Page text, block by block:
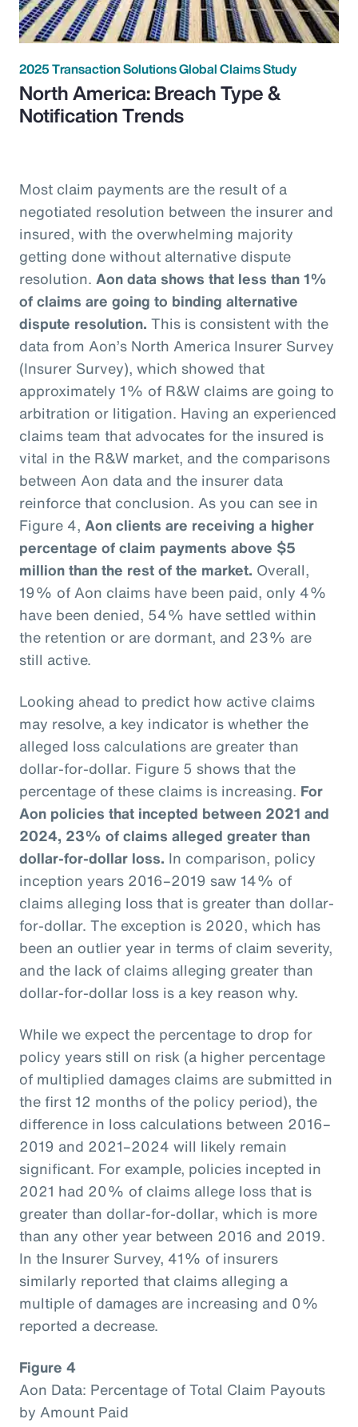
2025 Transaction Solutions Global Claims Study
North America: Breach Type &
Notification Trends
Most claim payments are the result of a
negotiated resolution between the insurer and
insured, with the overwhelming majority
getting done without alternative dispute
resolution. Aon data shows that less than 1%
of claims are going to binding alternative
dispute resolution. This is consistent with the
data from Aon’s North America Insurer Survey
(Insurer Survey), which showed that
approximately 1% of R&W claims are going to
arbitration or litigation. Having an experienced
claims team that advocates for the insured is
vital in the R&W market, and the comparisons
between Aon data and the insurer data
reinforce that conclusion. As you can see in
Figure 4, Aon clients are receiving a higher
percentage of claim payments above $5
million than the rest of the market. Overall,
19% of Aon claims have been paid, only 4%
have been denied, 54% have settled within
the retention or are dormant, and 23% are
still active.
Looking ahead to predict how active claims
may resolve, a key indicator is whether the
alleged loss calculations are greater than
dollar-for-dollar. Figure 5 shows that the
percentage of these claims is increasing. For
Aon policies that incepted between 2021 and
2024, 23% of claims alleged greater than
dollar-for-dollar loss. In comparison, policy
inception years 2016–2019 saw 14% of
claims alleging loss that is greater than dollar-
for-dollar. The exception is 2020, which has
been an outlier year in terms of claim severity,
and the lack of claims alleging greater than
dollar-for-dollar loss is a key reason why.
While we expect the percentage to drop for
policy years still on risk (a higher percentage
of multiplied damages claims are submitted in
the first 12 months of the policy period), the
difference in loss calculations between 2016–
2019 and 2021–2024 will likely remain
significant. For example, policies incepted in
2021 had 20% of claims allege loss that is
greater than dollar-for-dollar, which is more
than any other year between 2016 and 2019.
In the Insurer Survey, 41% of insurers
similarly reported that claims alleging a
multiple of damages are increasing and 0%
reported a decrease.
Figure 4
Aon Data: Percentage of Total Claim Payouts
by Amount Paid